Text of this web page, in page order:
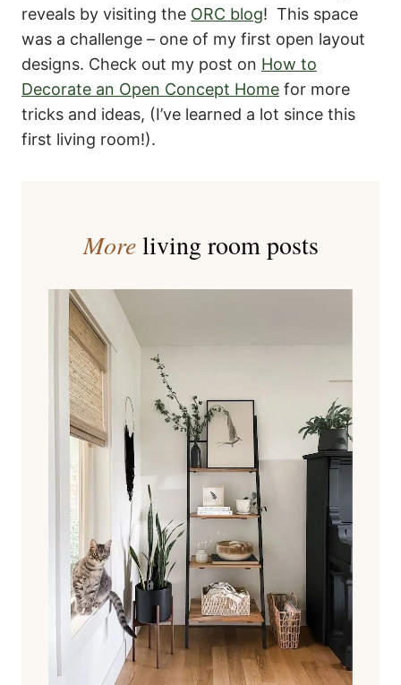
reveals by visiting the ORC blog! This space
was a challenge – one of my first open layout
designs. Check out my post on How to
Decorate an Open Concept Home for more
tricks and ideas, (I’ve learned a lot since this
first living room!).
Moreliving room posts